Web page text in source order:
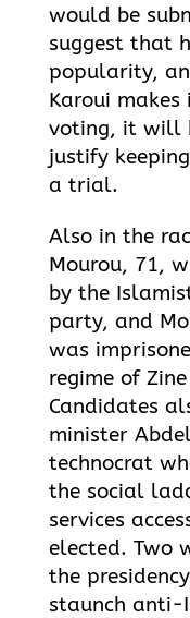
would be
suggest that
popularity,
Karoui
voting, it will
justify
a trial.
Also in the
Mourou, 71,
by the
party, and
was
regime of
Candidates
minister
technocrat
the social
services
elected. Two
the
staunch anti-